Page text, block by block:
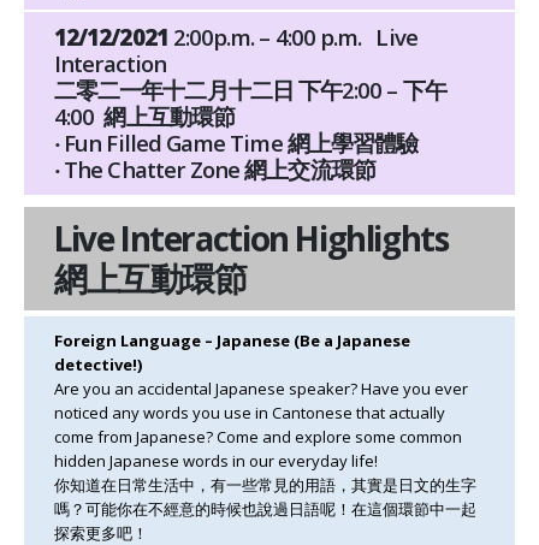
12/12/2021 2:00p.m. – 4:00 p.m. Live
Interaction
二零二一年十二月十二日 下午2:00 – 下午
4:00 網上互動環節
‧ Fun Filled Game Time 網上學習體驗
‧ The Chatter Zone 網上交流環節
Live Interaction Highlights
網上互動環節
Foreign Language – Japanese (Be a Japanese
detective!)
Are you an accidental Japanese speaker? Have you ever
noticed any words you use in Cantonese that actually
come from Japanese? Come and explore some common
hidden Japanese words in our everyday life!
你知道在日常生活中，有一些常見的用語，其實是日文的生字
嗎？可能你在不經意的時候也說過日語呢！在這個環節中一起
探索更多吧！